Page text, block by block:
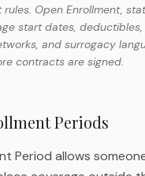
Open Enrollment,
start dates,
and surrogacy
contracts are signed.
Periods
Period allows